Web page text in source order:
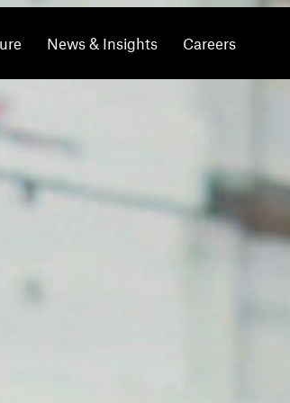
News & Insights Careers